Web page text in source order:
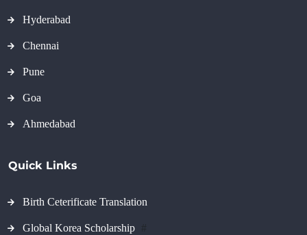
Hyderabad
Chennai
Pune
Goa
Ahmedabad
Quick Links
Birth Ceterificate Translation
Global Korea Scholarship